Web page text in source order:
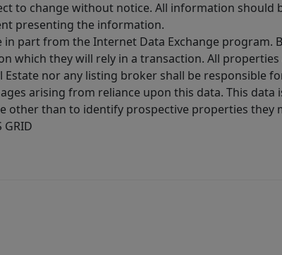
to change without notice. All information
presenting the information.
part from the Internet Data Exchange
which they will rely in a transaction. All
Estate nor any listing broker shall be
arising from reliance upon this data. This data
other than to identify prospective properties they